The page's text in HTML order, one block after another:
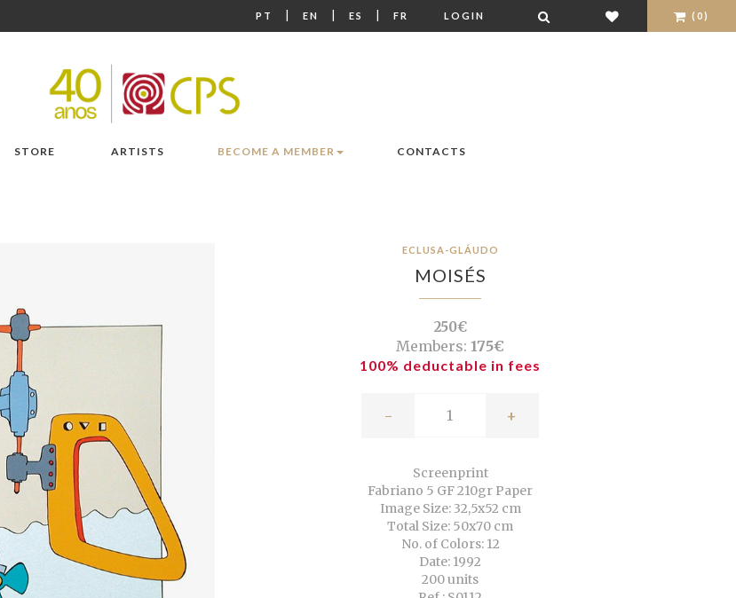
PT | EN | ES | FR LOGIN (0)
STORE ARTISTS BECOME A MEMBER CONTACTS
ECLUSA-GLÁUDO
MOISÉS
250€
Members: 175€
100% deductable in fees
- +
Screenprint
Fabriano 5 GF 210gr Paper
Image Size: 32,5x52 cm
Total Size: 50x70 cm
No. of Colors: 12
Date: 1992
200 units